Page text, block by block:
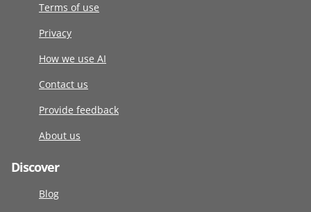
Terms of use
Privacy
How we use AI
Contact us
Provide feedback
About us
Discover
Blog